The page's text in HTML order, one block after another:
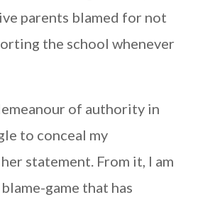
parents blamed for not
the school whenever
of authority in
to conceal my
statement. From it, I am
game that has